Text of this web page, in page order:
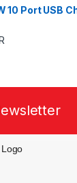
10 Port USB